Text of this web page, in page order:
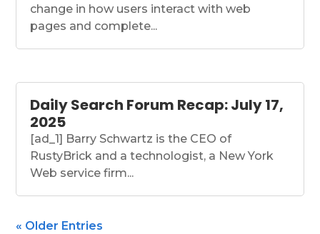
change in how users interact with web
pages and complete...
Daily Search Forum Recap: July 17,
2025
[ad_1] Barry Schwartz is the CEO of
RustyBrick and a technologist, a New York
Web service firm...
« Older Entries